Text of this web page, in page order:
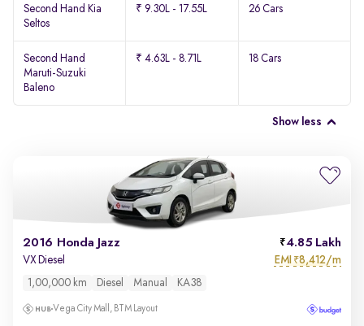
Second Hand Kia
Seltos
₹ 9.30L - 17.55L 26 Cars
Second Hand
Maruti-Suzuki
Baleno
₹ 4.63L - 8.71L 18 Cars
Show less
2016 Honda Jazz 4.85 Lakh
VX Diesel EMI ₹8,412/m
1,00,000 km Diesel Manual KA38
Vega City Mall, BTM Layout